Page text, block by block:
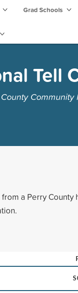
Grad Schools
Tell
Community
a Perry County